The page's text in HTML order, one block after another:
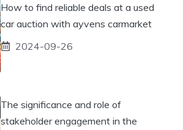
How to find reliable deals at a used
car auction with ayvens carmarket
2024-09-26
The significance and role of
stakeholder engagement in the